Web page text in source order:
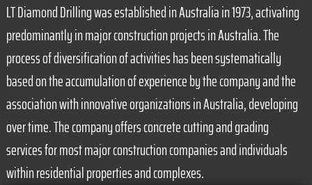
LT Diamond Drilling was established in Australia in 1973, activating
predominantly in major construction projects in Australia. The
process of diversification of activities has been systematically
based on the accumulation of experience by the company and the
association with innovative organizations in Australia, developing
over time. The company offers concrete cutting and grading
services for most major construction companies and individuals
within residential properties and complexes.